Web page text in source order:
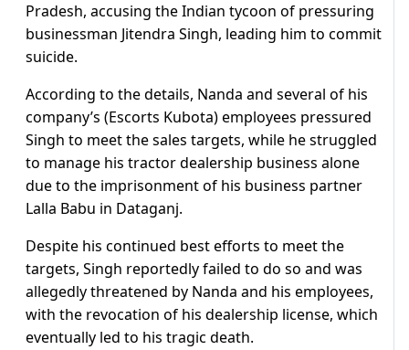
Pradesh, accusing the Indian tycoon of pressuring
businessman Jitendra Singh, leading him to commit
suicide.
According to the details, Nanda and several of his
company’s (Escorts Kubota) employees pressured
Singh to meet the sales targets, while he struggled
to manage his tractor dealership business alone
due to the imprisonment of his business partner
Lalla Babu in Dataganj.
Despite his continued best efforts to meet the
targets, Singh reportedly failed to do so and was
allegedly threatened by Nanda and his employees,
with the revocation of his dealership license, which
eventually led to his tragic death.